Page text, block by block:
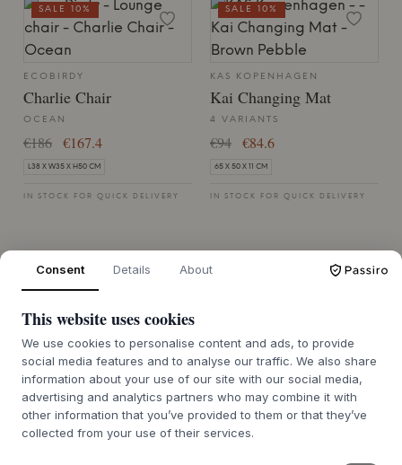
ECOBIRDY
Charlie Chair
OCEAN
€186 €167.4
L38 X W35 X H50 CM
IN STOCK FOR QUICK DELIVERY
SALE 10%
KAS KOPENHAGEN
Kai Changing Mat
4 VARIANTS
€94 €84.6
65 X 50 X 11 CM
IN STOCK FOR QUICK DELIVERY
SALE 10%
Quality toys at great sale prices
Consent Details About
This website uses cookies
We use cookies to personalise content and ads, to provide
social media features and to analyse our traffic. We also share
information about your use of our site with our social media,
advertising and analytics partners who may combine it with
other information that you’ve provided to them or that they’ve
collected from your use of their services.